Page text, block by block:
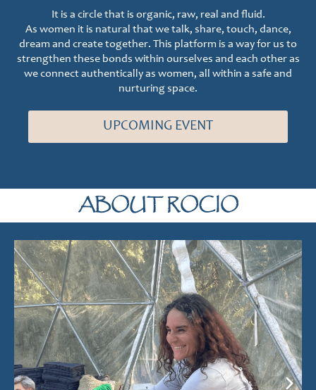
It is a circle that is organic, raw, real and fluid.
As women it is natural that we talk, share, touch, dance,
dream and create together. This platform is a way for us to
strengthen these bonds within ourselves and each other as
we connect authentically as women, all within a safe and
nurturing space.
UPCOMING EVENT
ABOUT ROCIO